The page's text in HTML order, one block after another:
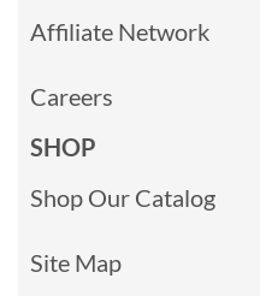
Affiliate Network
Careers
SHOP
Shop Our Catalog
Site Map